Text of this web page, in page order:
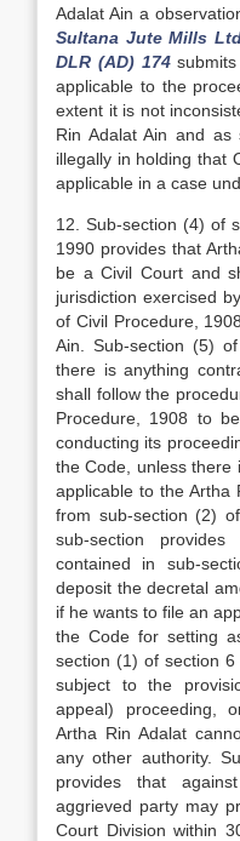
Adalat Ain a
Sultana Jute Mills
DLR (AD) 174
applicable to the
extent it is not
Rin Adalat Ain and as
illegally in holding that
applicable in a case
12. Sub-section (4) of
1990 provides that
be a Civil Court and
jurisdiction exercised
of Civil Procedure,
Ain. Sub-section (5)
there is anything
shall follow the
Procedure, 1908 to
conducting its
the Code, unless there
applicable to the Artha
from sub-section (2)
sub-section provides
contained in sub-
deposit the decretal
if he wants to file an
the Code for setting
section (1) of section
subject to the
appeal) proceeding,
Artha Rin Adalat
any other authority.
provides that
aggrieved party may
Court Division within